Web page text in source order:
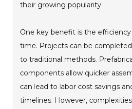
their growing popularity.
One key benefit is the
time. Projects can be
to traditional methods.
components allow quicker
can lead to labor cost savings
timelines. However,